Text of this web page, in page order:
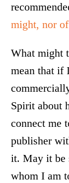
might, nor
What might
mean that if
Spirit about
connect me
publisher
it. May it be
whom I am